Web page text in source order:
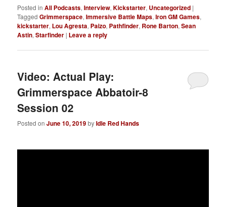
Posted in All Podcasts,Interview,Kickstarter, Uncategorized |
Tagged Grimmerspace,Immersive Battle Maps,Iron GM Games,
kickstarter, Lou Agresta, Paizo, Pathfinder, Rone Barton,Sean
Astin,Starfinder | Leave a reply
Video: Actual Play:
Grimmerspace Abbatoir-8
Session 02
Posted onJune 10, 2019byIdle Red Hands